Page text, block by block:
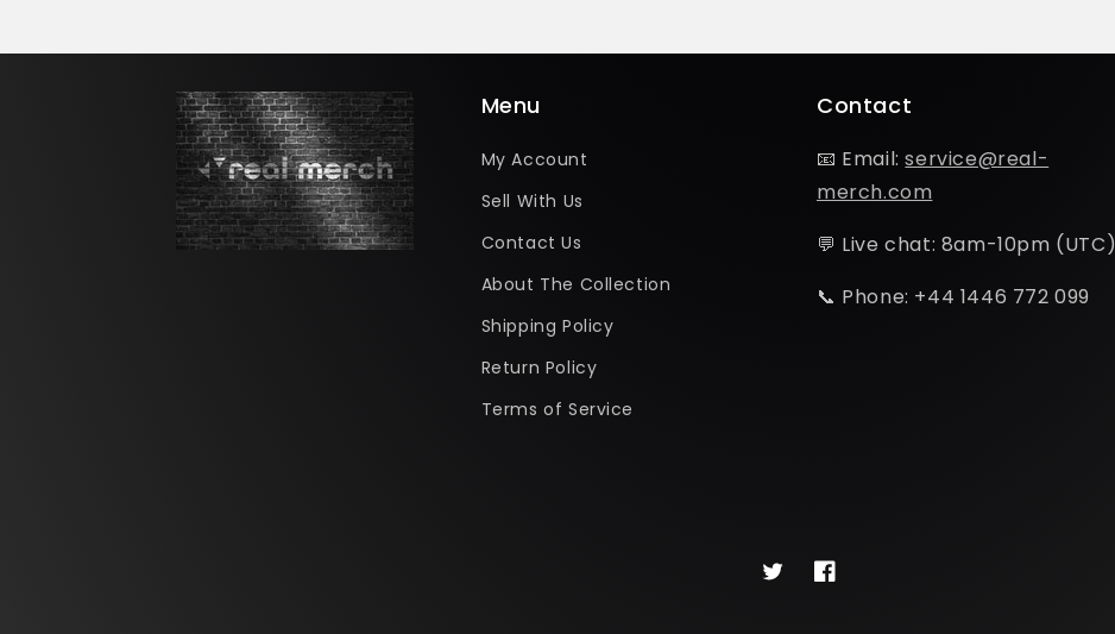
Menu
My Account
Sell With Us
Contact Us
About The Collection
Shipping Policy
Return Policy
Terms of Service
Contact
📧 Email:service@real-
merch.com
💬 Live chat: 8am-10pm (UTC)
📞 Phone: +44 1446 772 099
TwitterFacebook